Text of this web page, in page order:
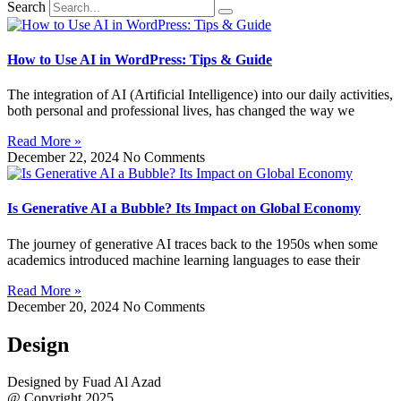
Search
How to Use AI in WordPress: Tips & Guide
The integration of AI (Artificial Intelligence) into our daily activities,
both personal and professional lives, has changed the way we
Read More »
December 22, 2024 No Comments
Is Generative AI a Bubble? Its Impact on Global Economy
The journey of generative AI traces back to the 1950s when some
academics introduced machine learning languages to ease their
Read More »
December 20, 2024 No Comments
Design
Designed by Fuad Al Azad